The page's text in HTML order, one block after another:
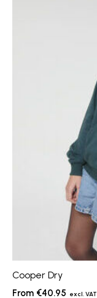
Cooper Dry
€40.95